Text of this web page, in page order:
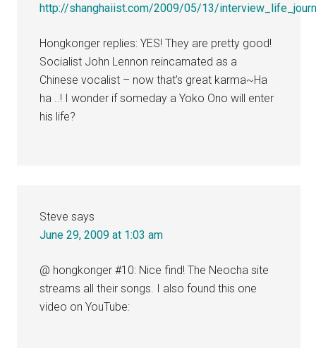
http://shanghaiist.com/2009/05/13/
Hongkonger replies: YES! They are pretty good!
Socialist John Lennon reincarnated as a
Chinese vocalist – now that’s great karma~Ha
ha ..! I wonder if someday a Yoko Ono will enter
his life?
Steve says
June 29, 2009 at 1:03 am
@ hongkonger #10: Nice find! The Neocha site
streams all their songs. I also found this one
video on YouTube: